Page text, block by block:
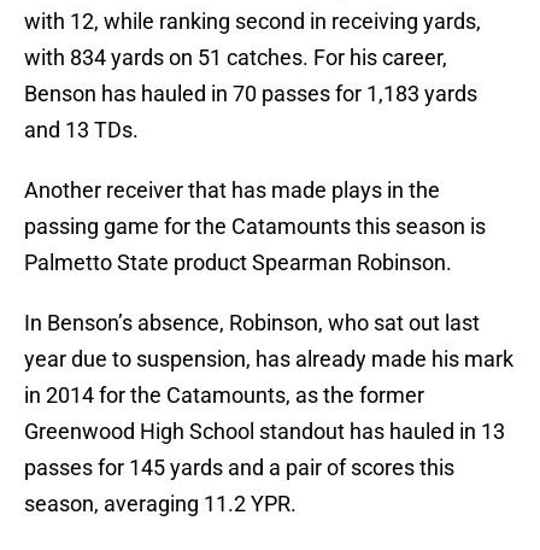
with 12, while ranking second in receiving yards,
with 834 yards on 51 catches. For his career,
Benson has hauled in 70 passes for 1,183 yards
and 13 TDs.
Another receiver that has made plays in the
passing game for the Catamounts this season is
Palmetto State product Spearman Robinson.
In Benson’s absence, Robinson, who sat out last
year due to suspension, has already made his mark
in 2014 for the Catamounts, as the former
Greenwood High School standout has hauled in 13
passes for 145 yards and a pair of scores this
season, averaging 11.2 YPR.